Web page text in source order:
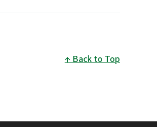
Back to Top